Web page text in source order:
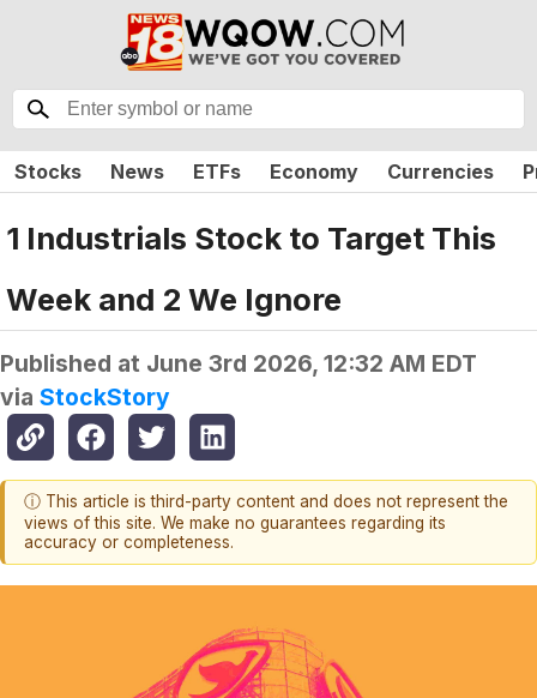
Stocks News ETFs Economy Currencies
1 Industrials Stock to Target This
Week and 2 We Ignore
Published at June 3rd 2026, 12:32 AM EDT
via StockStory
ⓘ This article is third-party content and does not represent the
views of this site. We make no guarantees regarding its
accuracy or completeness.